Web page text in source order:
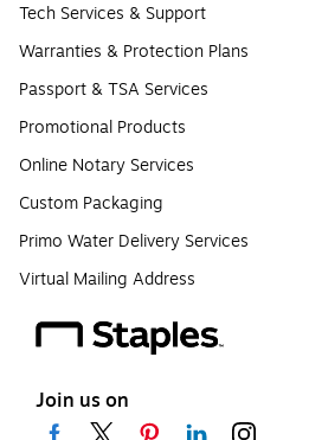
Tech Services & Support
Warranties & Protection Plans
Passport & TSA Services
Promotional Products
Online Notary Services
Custom Packaging
Primo Water Delivery Services
Virtual Mailing Address
Join us on